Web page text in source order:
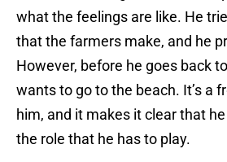
what the feelings are like. He
that the farmers make, and he
However, before he goes back
wants to go to the beach. It’s a
him, and it makes it clear that
the role that he has to play.